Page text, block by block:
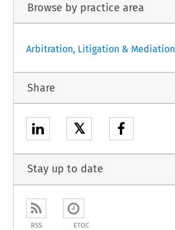
Browse by practice area
Arbitration, Litigation & Mediation
Share
𝕏
Stay up to date
RSS ETOC